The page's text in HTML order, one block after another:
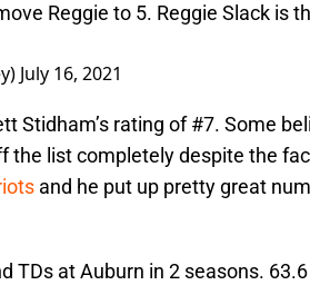
Reggie to 5. Reggie Slack is
July 16, 2021
Stidham’s rating of #7. Some
the list completely despite the
and he put up pretty great
TDs at Auburn in 2 seasons.